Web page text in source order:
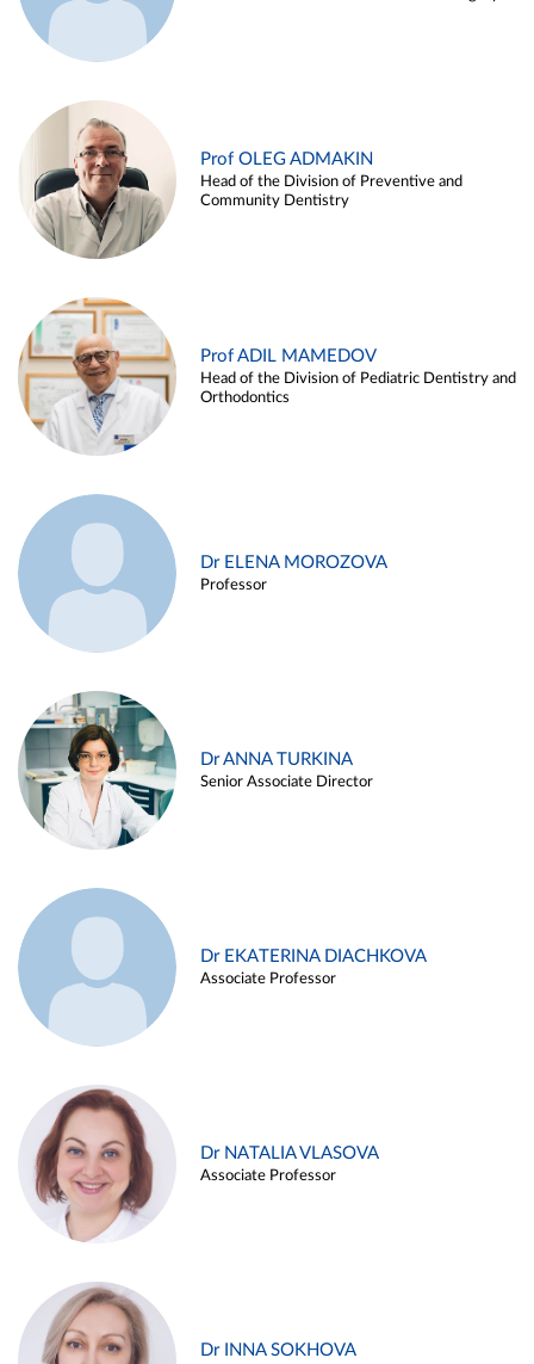
Prof OLEG ADMAKIN
Head of the Division of Preventive and
Community Dentistry
Prof ADIL MAMEDOV
Head of the Division of Pediatric Dentistry and
Orthodontics
Dr ELENA MOROZOVA
Professor
Dr ANNA TURKINA
Senior Associate Director
Dr EKATERINA DIACHKOVA
Associate Professor
Dr NATALIA VLASOVA
Associate Professor
Dr INNA SOKHOVA